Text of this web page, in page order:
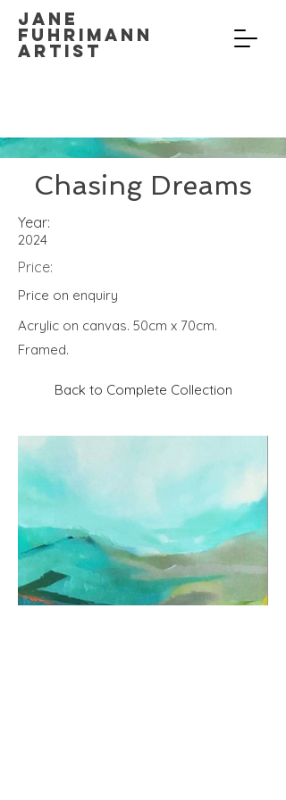
Jane
Fuhrimann
Artist
Chasing Dreams
Year:
2024
Price:
Price on enquiry
Acrylic on canvas. 50cm x 70cm.
Framed.
Back to Complete Collection